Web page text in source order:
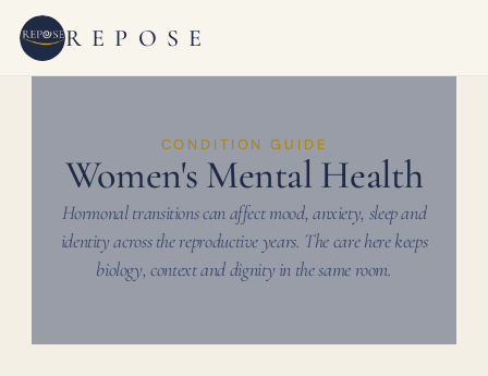
REPOSE
CONDITION GUIDE
Women's Mental Health
Hormonal transitions can affect mood, anxiety, sleep and
identity across the reproductive years. The care here keeps
biology, context and dignity in the same room.